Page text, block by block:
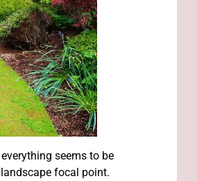
seems to be
focal point.